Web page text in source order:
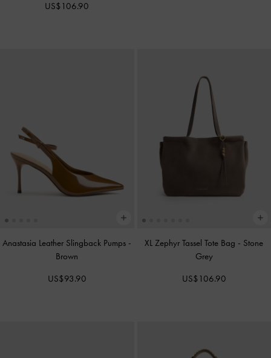
US$106.90
Anastasia Leather Slingback Pumps -
Brown
US$93.90
XL Zephyr Tassel Tote Bag - Stone
Grey
US$106.90